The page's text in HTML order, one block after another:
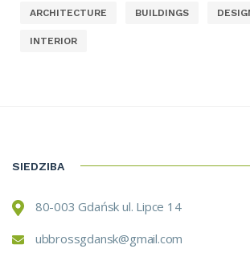
ARCHITECTURE BUILDINGS
INTERIOR
SIEDZIBA
80-003 Gdańsk ul. Lipce 14
ubbrossgdansk@gmail.com